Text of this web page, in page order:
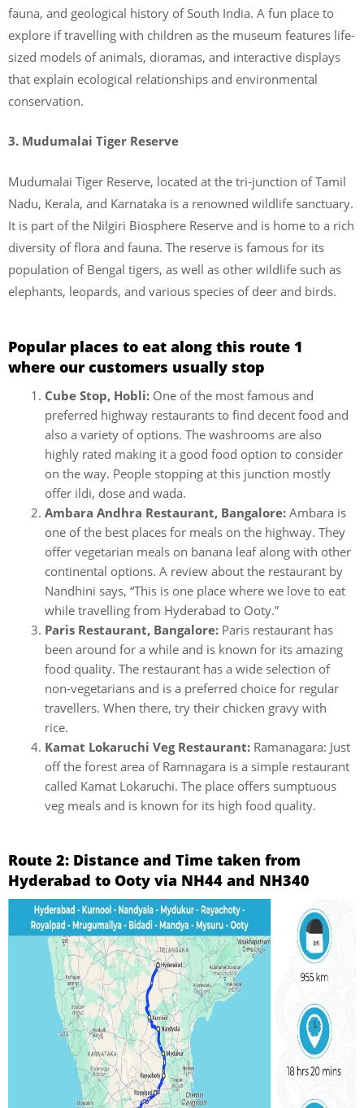
fauna, and geological history of South India. A fun place to
explore if travelling with children as the museum features life-
sized models of animals, dioramas, and interactive displays
that explain ecological relationships and environmental
conservation.
3. Mudumalai Tiger Reserve
Mudumalai Tiger Reserve, located at the tri-junction of Tamil
Nadu, Kerala, and Karnataka is a renowned wildlife sanctuary.
It is part of the Nilgiri Biosphere Reserve and is home to a rich
diversity of flora and fauna. The reserve is famous for its
population of Bengal tigers, as well as other wildlife such as
elephants, leopards, and various species of deer and birds.
Popular places to eat along this route 1
where our customers usually stop
Cube Stop, Hobli: One of the most famous and
preferred highway restaurants to find decent food and
also a variety of options. The washrooms are also
highly rated making it a good food option to consider
on the way. People stopping at this junction mostly
offer ildi, dose and wada.
Ambara Andhra Restaurant, Bangalore: Ambara is
one of the best places for meals on the highway. They
offer vegetarian meals on banana leaf along with other
continental options. A review about the restaurant by
Nandhini says, “This is one place where we love to eat
while travelling from Hyderabad to Ooty.”
Paris Restaurant, Bangalore: Paris restaurant has
been around for a while and is known for its amazing
food quality. The restaurant has a wide selection of
non-vegetarians and is a preferred choice for regular
travellers. When there, try their chicken gravy with
rice.
Kamat Lokaruchi Veg Restaurant: Ramanagara: Just
off the forest area of Ramnagara is a simple restaurant
called Kamat Lokaruchi. The place offers sumptuous
veg meals and is known for its high food quality.
Route 2: Distance and Time taken from
Hyderabad to Ooty via NH44 and NH340